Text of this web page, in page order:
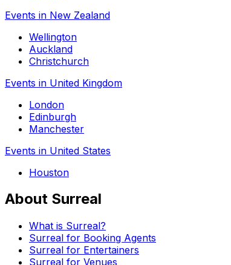
Events in New Zealand
Wellington
Auckland
Christchurch
Events in United Kingdom
London
Edinburgh
Manchester
Events in United States
Houston
About Surreal
What is Surreal?
Surreal for Booking Agents
Surreal for Entertainers
Surreal for Venues